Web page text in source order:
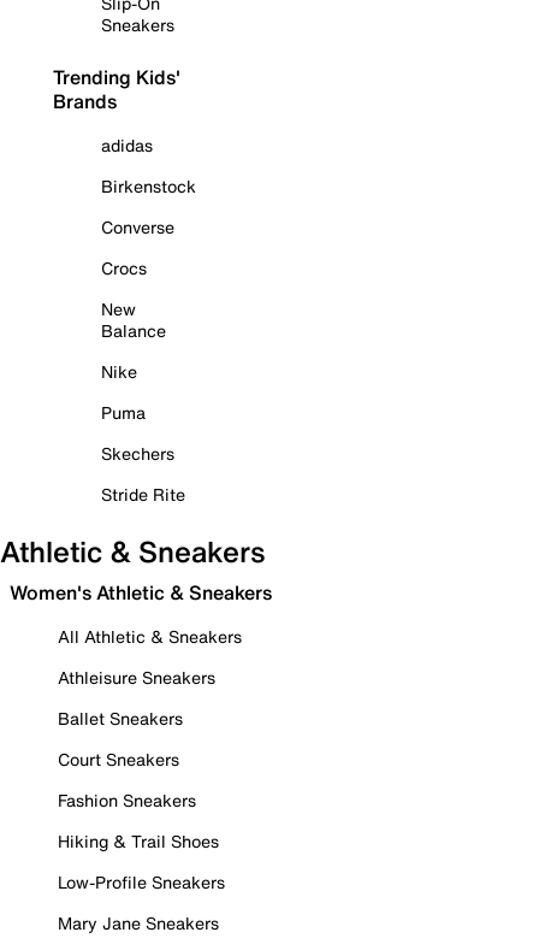
Sneakers
Trending Kids'
Brands
adidas
Birkenstock
Converse
Crocs
New
Balance
Nike
Puma
Skechers
Stride Rite
Athletic & Sneakers
Women's Athletic & Sneakers
All Athletic & Sneakers
Athleisure Sneakers
Ballet Sneakers
Court Sneakers
Fashion Sneakers
Hiking & Trail Shoes
Low-Profile Sneakers
Mary Jane Sneakers